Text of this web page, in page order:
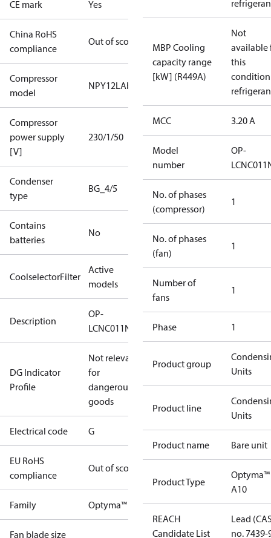
CE mark Yes
China RoHS
compliance
Out of scope
Compressor
model
NPY12LAb
Compressor
power supply
[V]
230/1/50
Condenser
type
BG_4/5
Contains
batteries
No
CoolselectorFilter
Active
models
Description
OP-
LCNC011NYA10G
DG Indicator
Profile
Not relevant
for
dangerous
goods
Electrical code G
EU RoHS
compliance
Out of scope
Family Optyma™
Fan blade size
MBP Cooling
capacity range
[kW] (R449A)
Not
available
this
MCC 3.20 A
Model
number
OP-
No. of phases
(compressor)
1
No. of phases
(fan)
1
Number of
fans
1
Phase 1
Product group
Units
Product line
Units
Product name Bare unit
Product Type
Optyma™
A10
REACH
Candidate List
Lead
no. 7439-